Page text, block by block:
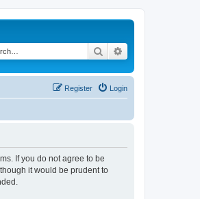
Search
Login
Register
If you do not agree to be
it would be prudent to